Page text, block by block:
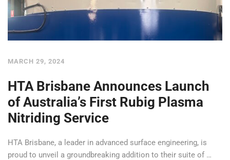
MARCH 29, 2024
HTA Brisbane Announces Launch
of Australia’s First Rubig Plasma
Nitriding Service
HTA Brisbane, a leader in advanced surface engineering, is
proud to unveil a groundbreaking addition to their suite of …